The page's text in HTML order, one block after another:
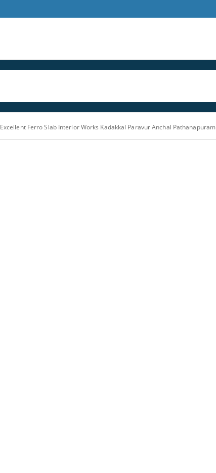
Excellent Ferro Slab Interior Works Kadakkal Paravur Anchal Pathanapuram